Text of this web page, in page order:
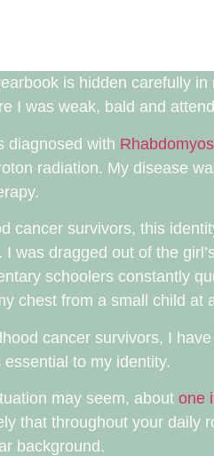
is hidden carefully
I was weak, bald and
diagnosed with
radiation. My disease
cancer survivors, this
I was dragged out of the
schoolers constantly
chest from a small child
cancer survivors, I
to my identity.
may seem, about one
that throughout your daily
background.